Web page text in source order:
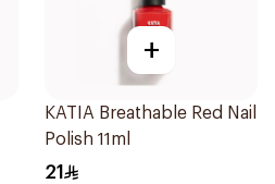
+
KATIA Breathable Red Nail
Polish 11ml
21